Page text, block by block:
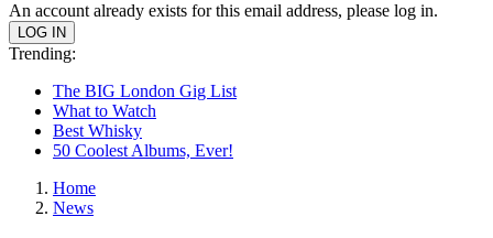
An account already exists for this email address, please log in.
Trending:
The BIG London Gig List
What to Watch
Best Whisky
50 Coolest Albums, Ever!
Home
News